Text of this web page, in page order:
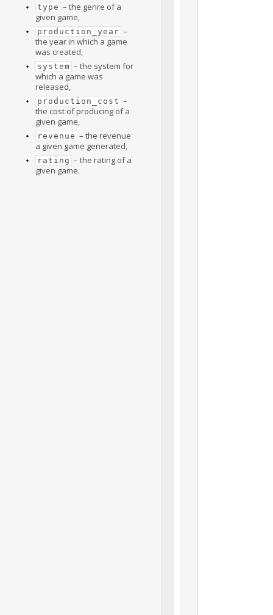
type – the genre of a
given game,
production_year –
the year in which a game
was created,
system – the system for
which a game was
released,
production_cost –
the cost of producing of a
given game,
revenue – the revenue
a given game generated,
rating – the rating of a
given game.